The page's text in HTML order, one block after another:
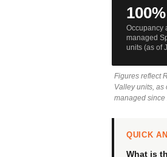
100%
Occupancy
managed
units (as of
Figures reflect
Valley units, as
managed since
QUICK
What is